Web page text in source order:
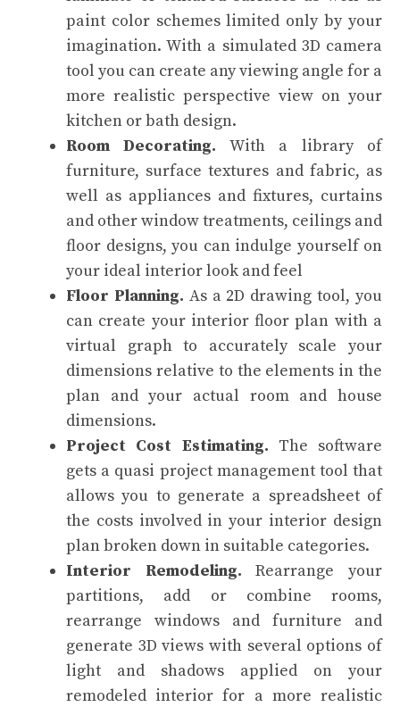
paint color schemes limited only by your
imagination. With a simulated 3D camera
tool you can create any viewing angle for a
more realistic perspective view on your
kitchen or bath design.
Room Decorating. With a library of
furniture, surface textures and fabric, as
well as appliances and fixtures, curtains
and other window treatments, ceilings and
floor designs, you can indulge yourself on
your ideal interior look and feel
Floor Planning. As a 2D drawing tool, you
can create your interior floor plan with a
virtual graph to accurately scale your
dimensions relative to the elements in the
plan and your actual room and house
dimensions.
Project Cost Estimating. The software
gets a quasi project management tool that
allows you to generate a spreadsheet of
the costs involved in your interior design
plan broken down in suitable categories.
Interior Remodeling. Rearrange your
partitions, add or combine rooms,
rearrange windows and furniture and
generate 3D views with several options of
light and shadows applied on your
remodeled interior for a more realistic